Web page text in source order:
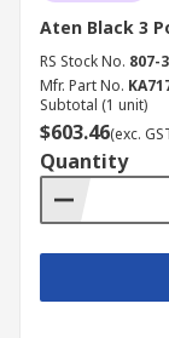
Aten Black 3
RS Stock No. 807-
Mfr. Part No.
Subtotal (1 unit)
$603.46(exc.
Quantity